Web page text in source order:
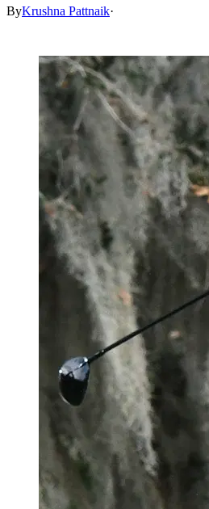
ByKrushna Pattnaik·